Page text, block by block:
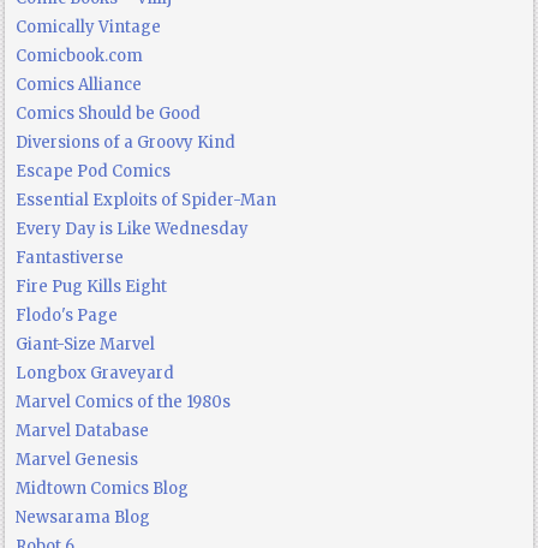
Comically Vintage
Comicbook.com
Comics Alliance
Comics Should be Good
Diversions of a Groovy Kind
Escape Pod Comics
Essential Exploits of Spider-Man
Every Day is Like Wednesday
Fantastiverse
Fire Pug Kills Eight
Flodo's Page
Giant-Size Marvel
Longbox Graveyard
Marvel Comics of the 1980s
Marvel Database
Marvel Genesis
Midtown Comics Blog
Newsarama Blog